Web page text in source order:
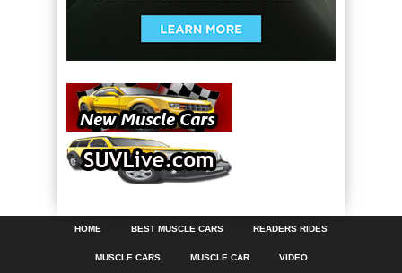
HOME BEST MUSCLE CARS READERS RIDES
MUSCLE CARS MUSCLE CAR VIDEO